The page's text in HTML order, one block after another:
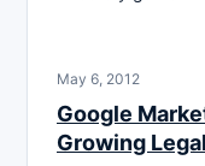
May 6, 2012
Google
Growing